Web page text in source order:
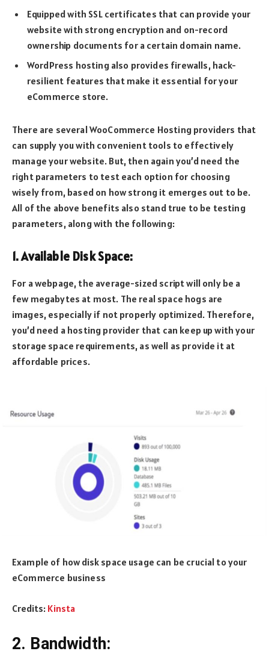
Equipped with SSL certificates that can provide your
website with strong encryption and on-record
ownership documents for a certain domain name.
WordPress hosting also provides firewalls, hack-
resilient features that make it essential for your
eCommerce store.
There are several WooCommerce Hosting providers that
can supply you with convenient tools to effectively
manage your website. But, then again you’d need the
right parameters to test each option for choosing
wisely from, based on how strong it emerges out to be.
All of the above benefits also stand true to be testing
parameters, along with the following:
1. Available Disk Space:
For a webpage, the average-sized script will only be a
few megabytes at most. The real space hogs are
images, especially if not properly optimized. Therefore,
you’d need a hosting provider that can keep up with your
storage space requirements, as well as provide it at
affordable prices.
Example of how disk space usage can be crucial to your
eCommerce business
Credits: Kinsta
2. Bandwidth: